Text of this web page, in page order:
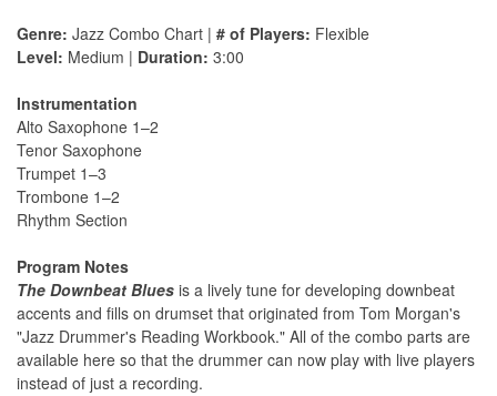
Genre: Jazz Combo Chart | # of Players: Flexible
Level: Medium | Duration: 3:00
Instrumentation
Alto Saxophone 1–2
Tenor Saxophone
Trumpet 1–3
Trombone 1–2
Rhythm Section
Program Notes
The Downbeat Blues is a lively tune for developing downbeat
accents and fills on drumset that originated from Tom Morgan's
"Jazz Drummer's Reading Workbook." All of the combo parts are
available here so that the drummer can now play with live players
instead of just a recording.